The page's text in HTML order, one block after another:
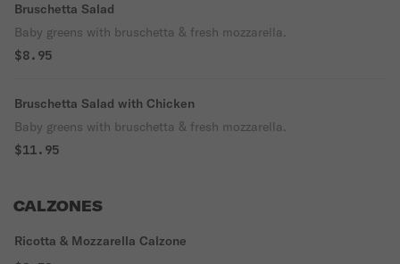
Bruschetta Salad
Baby greens with bruschetta & fresh mozzarella.
$8.95
Bruschetta Salad with Chicken
Baby greens with bruschetta & fresh mozzarella.
$11.95
CALZONES
Ricotta & Mozzarella Calzone